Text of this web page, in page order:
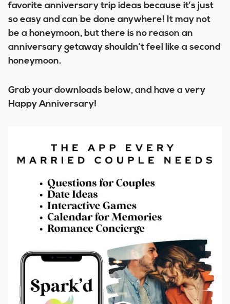
favorite anniversary trip ideas because it’s just
so easy and can be done anywhere! It may not
be a honeymoon, but there is no reason an
anniversary getaway shouldn’t feel like a second
honeymoon.
Grab your downloads below, and have a very
Happy Anniversary!